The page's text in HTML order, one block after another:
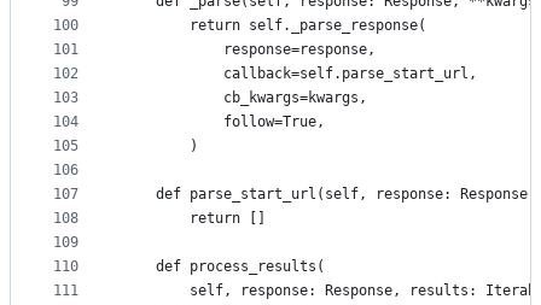
100
101
102
103
104
105
106
107
108
109
110
111
        return self._parse_response(
            response=response,
            callback=self.parse_start_url,
            cb_kwargs=kwargs,
            follow=True,
        )
def parse_start_url(self, response:
        return []
    def process_results(
self, response: Response, results: